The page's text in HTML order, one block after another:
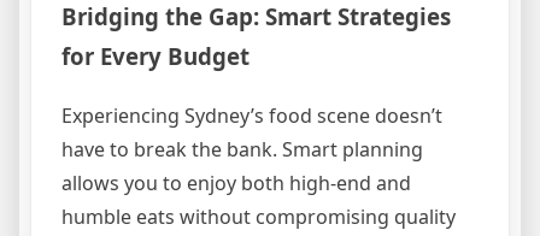
Bridging the Gap: Smart Strategies
for Every Budget
Experiencing Sydney’s food scene doesn’t
have to break the bank. Smart planning
allows you to enjoy both high-end and
humble eats without compromising quality